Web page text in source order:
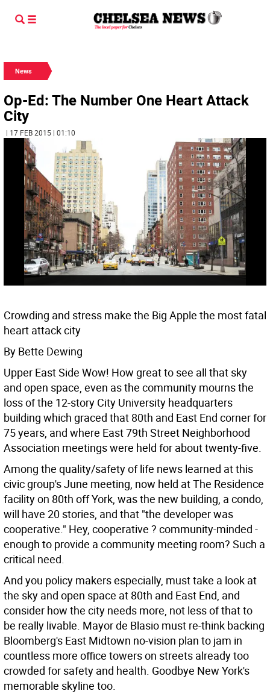
News
Op-Ed: The Number One Heart Attack
City
| 17 FEB 2015 | 01:10
Crowding and stress make the Big Apple the most fatal
heart attack city
By Bette Dewing
Upper East Side Wow! How great to see all that sky
and open space, even as the community mourns the
loss of the 12-story City University headquarters
building which graced that 80th and East End corner for
75 years, and where East 79th Street Neighborhood
Association meetings were held for about twenty-five.
Among the quality/safety of life news learned at this
civic group's June meeting, now held at The Residence
facility on 80th off York, was the new building, a condo,
will have 20 stories, and that "the developer was
cooperative." Hey, cooperative ? community-minded -
enough to provide a community meeting room? Such a
critical need.
And you policy makers especially, must take a look at
the sky and open space at 80th and East End, and
consider how the city needs more, not less of that to
be really livable. Mayor de Blasio must re-think backing
Bloomberg's East Midtown no-vision plan to jam in
countless more office towers on streets already too
crowded for safety and health. Goodbye New York's
memorable skyline too.